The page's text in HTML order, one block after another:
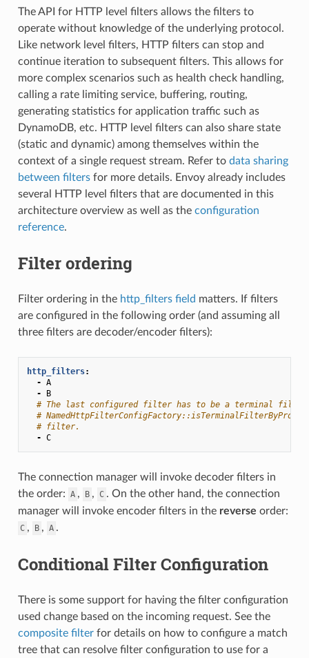
The API for HTTP level filters allows the filters to
operate without knowledge of the underlying protocol.
Like network level filters, HTTP filters can stop and
continue iteration to subsequent filters. This allows for
more complex scenarios such as health check handling,
calling a rate limiting service, buffering, routing,
generating statistics for application traffic such as
DynamoDB, etc. HTTP level filters can also share state
(static and dynamic) among themselves within the
context of a single request stream. Refer to data sharing
between filtersfor more details. Envoy already includes
several HTTP level filters that are documented in this
architecture overview as well as the configuration
reference.
Filter ordering
Filter ordering in the http_filters field matters. If filters
are configured in the following order (and assuming all
three filters are decoder/encoder filters):
http_filters:
- A
-
B
# The last configured filter has to be a terminal filter,
#
# filter.
- C
The connection manager will invoke decoder filters in
the order: A , B , C . On the other hand, the connection
manager will invoke encoder filters in the reverse order:
C , B , A .
Conditional Filter Configuration
There is some support for having the filter configuration
used change based on the incoming request. See the
composite filterfor details on how to configure a match
tree that can resolve filter configuration to use for a